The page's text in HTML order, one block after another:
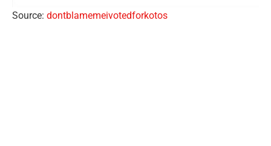
Source: dontblamemeivotedforkotos